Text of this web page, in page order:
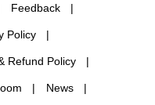
Feedback
Policy
Refund Policy
News